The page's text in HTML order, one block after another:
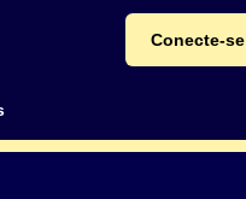
Conecte-se